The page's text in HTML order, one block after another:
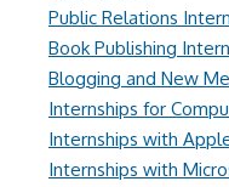
Public Relations
Book Publishing
Blogging and New
Internships for
Internships with
Internships with